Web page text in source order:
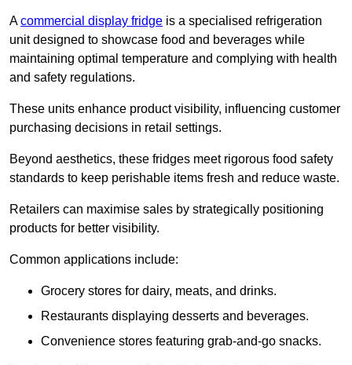
Acommercial display fridge is a specialised refrigeration
unit designed to showcase food and beverages while
maintaining optimal temperature and complying with health
and safety regulations.
These units enhance product visibility, influencing customer
purchasing decisions in retail settings.
Beyond aesthetics, these fridges meet rigorous food safety
standards to keep perishable items fresh and reduce waste.
Retailers can maximise sales by strategically positioning
products for better visibility.
Common applications include:
Grocery stores for dairy, meats, and drinks.
Restaurants displaying desserts and beverages.
Convenience stores featuring grab-and-go snacks.